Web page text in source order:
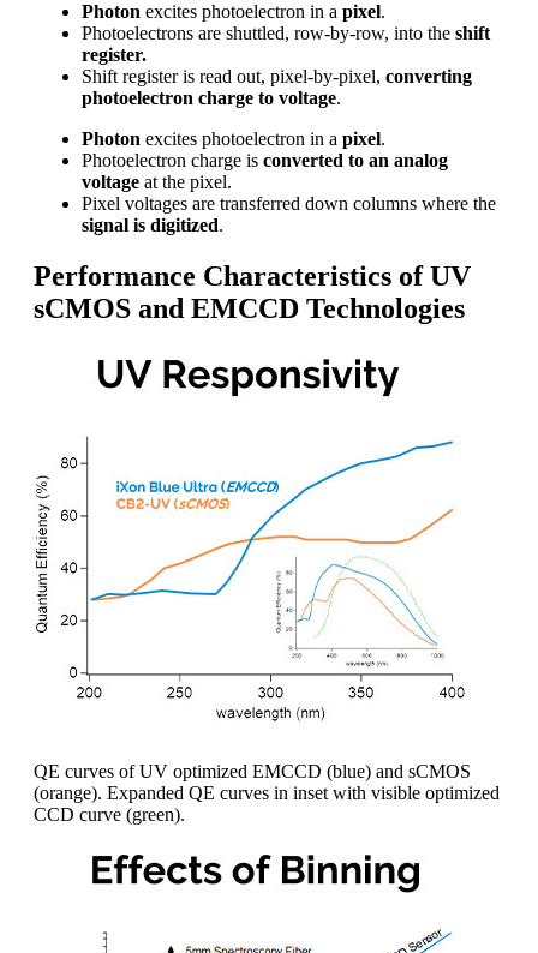
Photon excites photoelectron in a pixel.
Photoelectrons are shuttled, row-by-row, into the shift
register.
Shift register is read out, pixel-by-pixel, converting
photoelectron charge to voltage.
Photon excites photoelectron in a pixel.
Photoelectron charge is converted to an analog
voltage at the pixel.
Pixel voltages are transferred down columns where the
signal is digitized.
Performance Characteristics of UV
sCMOS and EMCCD Technologies
QE curves of UV optimized EMCCD (blue) and sCMOS
(orange). Expanded QE curves in inset with visible optimized
CCD curve (green).